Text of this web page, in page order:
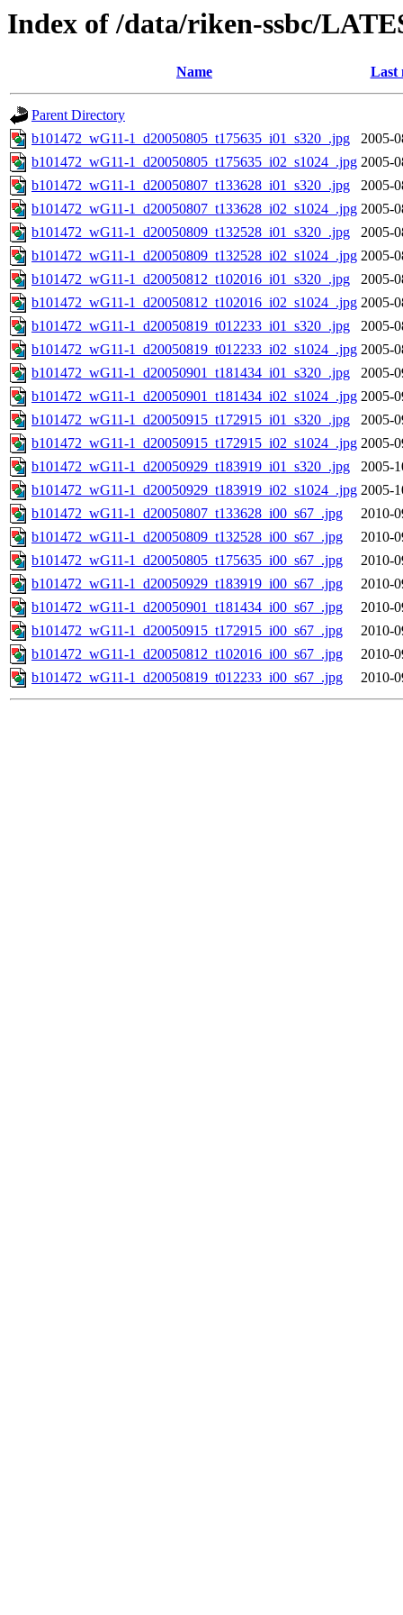
Index of /data/riken-ssbc/
Name Last
Parent Directory
b101472_wG11-1_d20050805_t175635_i01_s320_.jpg
2005-
b101472_wG11-1_d20050805_t175635_i02_s1024_.jpg 2005-
b101472_wG11-1_d20050807_t133628_i01_s320_.jpg
2005-
b101472_wG11-1_d20050807_t133628_i02_s1024_.jpg 2005-
b101472_wG11-1_d20050809_t132528_i01_s320_.jpg
2005-
b101472_wG11-1_d20050809_t132528_i02_s1024_.jpg 2005-
b101472_wG11-1_d20050812_t102016_i01_s320_.jpg
2005-
b101472_wG11-1_d20050812_t102016_i02_s1024_.jpg 2005-
b101472_wG11-1_d20050819_t012233_i01_s320_.jpg
2005-
b101472_wG11-1_d20050819_t012233_i02_s1024_.jpg 2005-
b101472_wG11-1_d20050901_t181434_i01_s320_.jpg
2005-
b101472_wG11-1_d20050901_t181434_i02_s1024_.jpg 2005-
b101472_wG11-1_d20050915_t172915_i01_s320_.jpg
2005-
b101472_wG11-1_d20050915_t172915_i02_s1024_.jpg 2005-
b101472_wG11-1_d20050929_t183919_i01_s320_.jpg
2005-
b101472_wG11-1_d20050929_t183919_i02_s1024_.jpg 2005-
b101472_wG11-1_d20050807_t133628_i00_s67_.jpg
2010-
b101472_wG11-1_d20050809_t132528_i00_s67_.jpg
2010-
b101472_wG11-1_d20050805_t175635_i00_s67_.jpg
2010-
b101472_wG11-1_d20050929_t183919_i00_s67_.jpg
2010-
b101472_wG11-1_d20050901_t181434_i00_s67_.jpg
2010-
b101472_wG11-1_d20050915_t172915_i00_s67_.jpg
2010-
b101472_wG11-1_d20050812_t102016_i00_s67_.jpg
2010-
b101472_wG11-1_d20050819_t012233_i00_s67_.jpg
2010-